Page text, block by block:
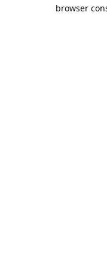
browser